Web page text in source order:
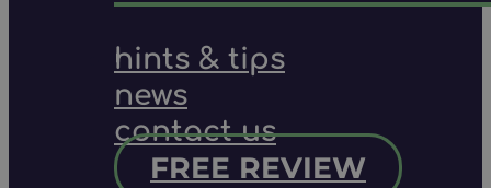
hints & tips
news
contact us
FREE REVIEW